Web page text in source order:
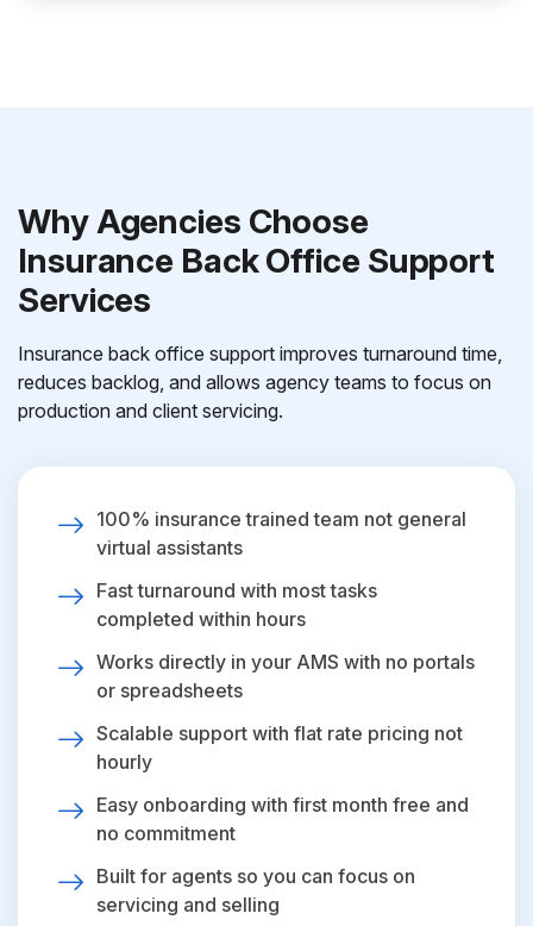
Why Agencies Choose
Insurance Back Office Support
Services
Insurance back office support improves turnaround time,
reduces backlog, and allows agency teams to focus on
production and client servicing.
100% insurance trained team not general
virtual assistants
Fast turnaround with most tasks
completed within hours
Works directly in your AMS with no portals
or spreadsheets
Scalable support with flat rate pricing not
hourly
Easy onboarding with first month free and
no commitment
Built for agents so you can focus on
servicing and selling